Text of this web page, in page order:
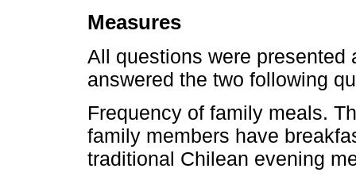
Measures
All questions were presented
answered the two following
Frequency of family meals.
family members have
traditional Chilean evening